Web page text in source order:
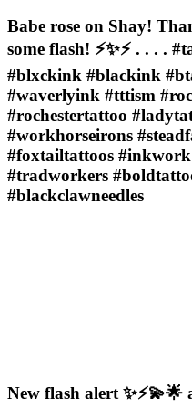
Babe rose on Shay!
some flash! ⚡️✨⚡️ . . . .
#blxckink #blackink
#waverlyink #tttism
#rochestertattoo
#workhorseirons
#foxtailtattoos
#tradworkers
#blackclawneedles
New flash alert